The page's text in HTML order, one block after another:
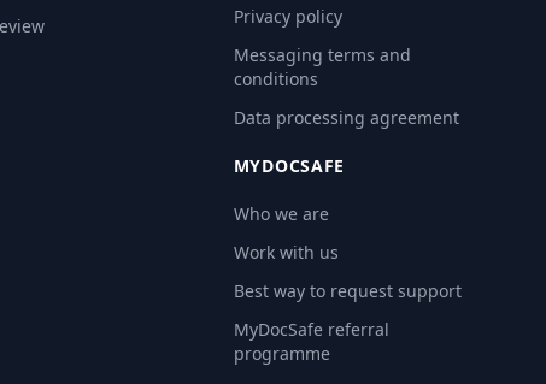
Privacy policy
Messaging terms and
conditions
Data processing agreement
MYDOCSAFE
Who we are
Work with us
Best way to request support
MyDocSafe referral
programme